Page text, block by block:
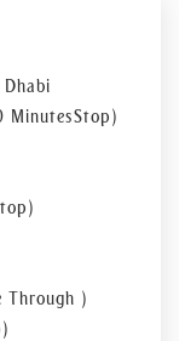
Minutes Stop)
Through )